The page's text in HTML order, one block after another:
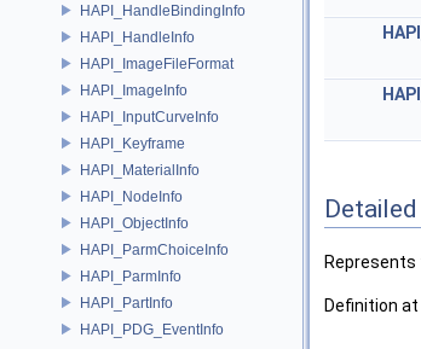
HAPI_HandleBindingInfo
HAPI_HandleInfo
HAPI_ImageFileFormat
HAPI_ImageInfo
HAPI_InputCurveInfo
HAPI_Keyframe
HAPI_MaterialInfo
HAPI_NodeInfo
HAPI_ObjectInfo
HAPI_ParmChoiceInfo
HAPI_ParmInfo
HAPI_PartInfo
HAPI_PDG_EventInfo
Definition at